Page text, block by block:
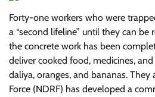
Forty-one workers who were
a “second lifeline” until they can
the concrete work has been
deliver cooked food, medicines,
daliya, oranges, and bananas.
Force (NDRF) has developed a